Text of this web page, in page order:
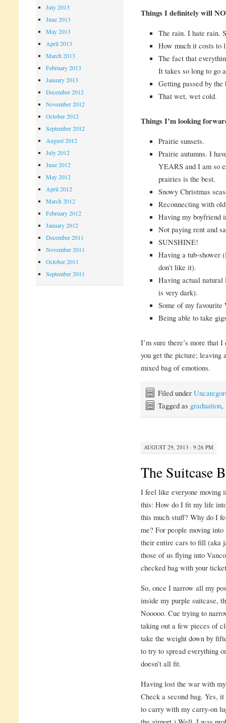
Things I definitely will
The rain. I hate rain.
How much it costs to
The fact that
It takes so long to go
Getting passed by the
That wet, wet cold.
Things I’m looking
Prairie sunsets.
Prairie autumns. I
YEARS and I am so
prairies is the best.
Snowy Christmas
Reconnecting with
Having my boyfriend
Not paying rent and
SUNSHINE!
Having a tub-shower
don’t like it).
Having actual natural
is very dark).
Some of my favourite
Being able to take
I’m sure there’s more that
you get the picture; leaving
mixed bag of emotions.
Filed under
Tagged as graduation,
AUGUST 29, 2013 · 9:26 PM
The Suitcase
I feel like everyone moving
this: How do I fit my life
this much stuff? Why do I
me? For people moving
their entire cars to fill (aka
those of us flying into
checked bag with your
So, once I narrow all my
inside my purple suitcase,
Nooooo. Cue trying to
taking out a few pieces of
take the weight down by
to try to spread everything
doesn’t all fit.
Having lost the war with
Check a second bag. Yes,
to carry with my carry-on
July 2013
June 2013
May 2013
April 2013
March 2013
February 2013
January 2013
December 2012
November 2012
October 2012
September 2012
August 2012
July 2012
June 2012
May 2012
April 2012
March 2012
February 2012
January 2012
December 2011
November 2011
October 2011
September 2011